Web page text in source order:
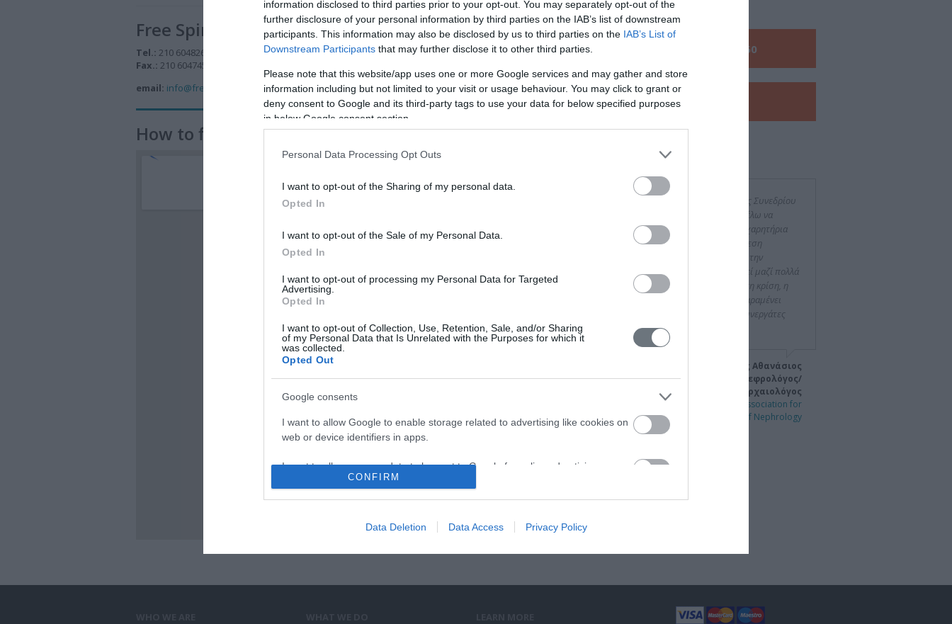
information disclosed to third parties prior to your opt-out. You may separately opt-out of the
further disclosure of your personal information by third parties on the IAB’s list of downstream
participants. This information may also be disclosed by us to third parties on the IAB’s List of
Downstream Participants that may further disclose it to other third parties.
Please note that this website/app uses one or more Google services and may gather and store
information including but not limited to your visit or usage behaviour. You may click to grant or
deny consent to Google and its third-party tags to use your data for below specified purposes
in below Google consent section.
Personal Data Processing Opt Outs
I want to opt-out of the Sharing of my personal data.
Opted In
I want to opt-out of the Sale of my Personal Data.
Opted In
I want to opt-out of processing my Personal Data for Targeted
Advertising.
Opted In
I want to opt-out of Collection, Use, Retention, Sale, and/or Sharing
of my Personal Data that Is Unrelated with the Purposes for which it
was collected.
Opted Out
Google consents
I want to allow Google to enable storage related to advertising like cookies on
web or device identifiers in apps.
I want to allow my user data to be sent to Google for online advertising
I want to allow Google to enable storage related to functionality of the website
CONFIRM
Data Deletion Data Access Privacy Policy
Free Spirit
Tel.: 210 6048260, 210 6047476
Fax.: 210 6047457
email: info@free-spirit.gr
How to find us
+30 210 6048260
View our
They said about us
"Μετά το τέλος του 8ου Διεθνούς Συνεδρίου
της Ιστορίας της Νεφρολογίας θέλω να
εκφράσω τα πιο θερμά μου συγχαρητήρια
για την άψογη οργάνωση, την άμεση
συνεργασία και τη προθυμία για την
τελειότητα. Έχοντας συνεργασθεί μαζί πολλά
χρόνια, διαπιστώνω πως, παρά τη κρίση, η
ποιότητα των υπηρεσιών σας παραμένει
αμετάβλητη. Σε εσάς και τους συνεργάτες
σας και πάλι συγχαρητήρια."
Αμ. Καθηγητής Αθανάσιος
Διαμαντόπουλος, Νεφρολόγος/
Αρχαιολόγος
8th Congress of the International Association for
the History of Nephrology